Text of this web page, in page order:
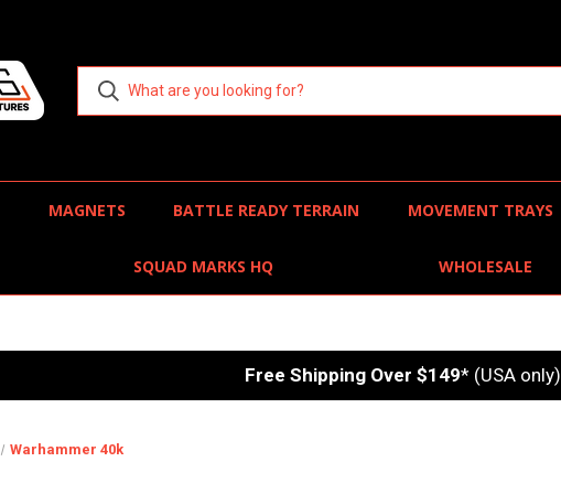
MAGNETS BATTLE READY TERRAIN MOVEMENT TRAYS
SQUAD MARKS HQ WHOLESALE
Free Shipping Over $149* (USA only)
Warhammer 40k